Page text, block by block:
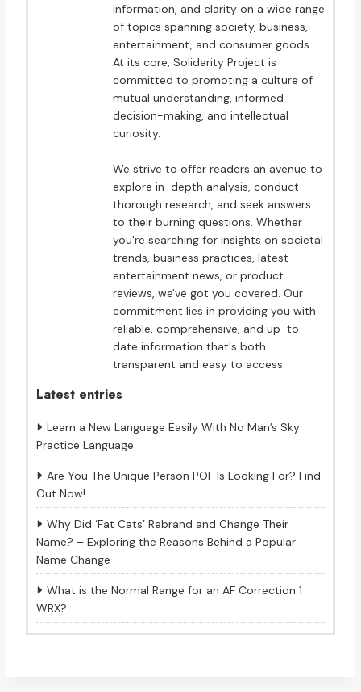
information, and clarity on a wide range
of topics spanning society, business,
entertainment, and consumer goods.
At its core, Solidarity Project is
committed to promoting a culture of
mutual understanding, informed
decision-making, and intellectual
curiosity.
We strive to offer readers an avenue to
explore in-depth analysis, conduct
thorough research, and seek answers
to their burning questions. Whether
you're searching for insights on societal
trends, business practices, latest
entertainment news, or product
reviews, we've got you covered. Our
commitment lies in providing you with
reliable, comprehensive, and up-to-
date information that's both
transparent and easy to access.
Latest entries
Learn a New Language Easily With No Man’s Sky
Practice Language
Are You The Unique Person POF Is Looking For? Find
Out Now!
Why Did ‘Fat Cats’ Rebrand and Change Their
Name? – Exploring the Reasons Behind a Popular
Name Change
What is the Normal Range for an AF Correction 1
WRX?